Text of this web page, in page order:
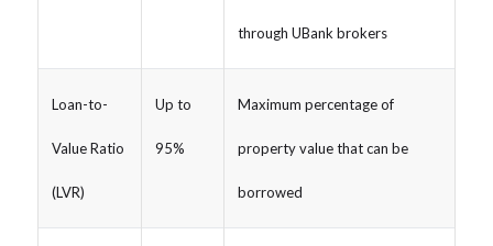
through UBank brokers
Loan-to-
Value Ratio
(LVR)
Up to
95%
Maximum percentage of
property value that can be
borrowed